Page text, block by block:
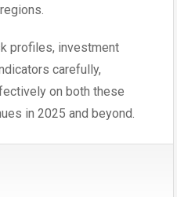
profiles, investment
carefully,
on both these
in 2025 and beyond.